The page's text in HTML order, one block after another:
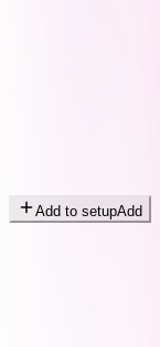
Add to setupAdd